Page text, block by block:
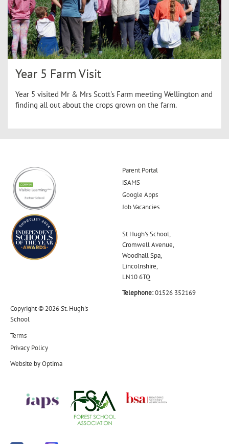
Year 5 Farm Visit
Year 5 visited Mr & Mrs Scott's Farm meeting Wellington and
finding all out about the crops grown on the farm.
Parent Portal
iSAMS
Google Apps
Job Vacancies
St Hugh's School,
Cromwell Avenue,
Woodhall Spa,
Lincolnshire,
LN10 6TQ
Telephone:01526 352169
Copyright © 2026 St. Hugh's
School
Terms
Privacy Policy
Website byOptima